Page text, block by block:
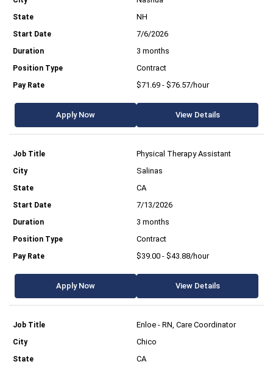
NH
7/6/2026
3 months
Contract
$71.69 - $76.57/hour
Apply Now View Details
Physical Therapy Assistant
Salinas
CA
7/13/2026
3 months
Contract
$39.00 - $43.88/hour
Apply Now View Details
Enloe - RN, Care Coordinator
Chico
CA